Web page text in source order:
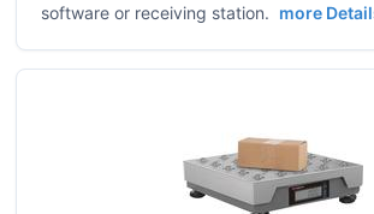
software or receiving station. more